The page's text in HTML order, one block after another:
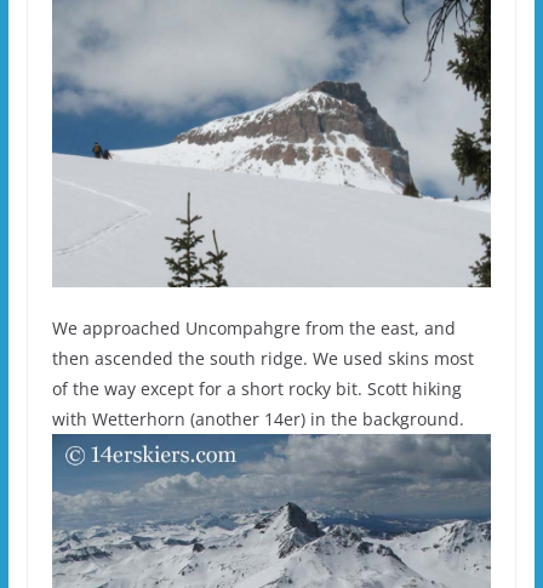
We approached Uncompahgre from the east, and
then ascended the south ridge. We used skins most
of the way except for a short rocky bit. Scott hiking
with Wetterhorn (another 14er) in the background.